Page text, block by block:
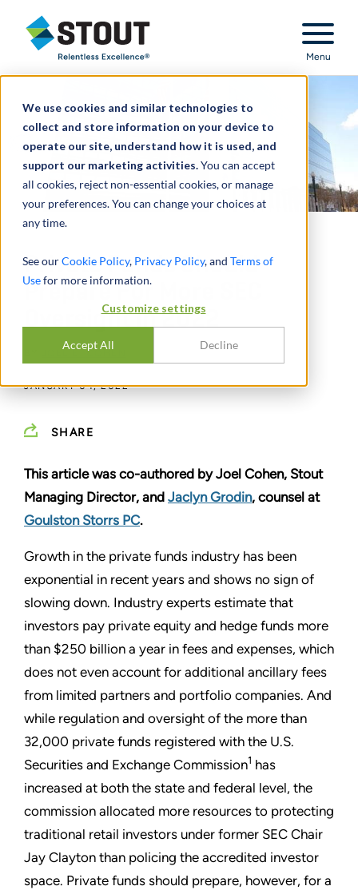
We use cookies and similar technologies to
collect and store information on your device to
operate our site, understand how it is used, and
support our marketing activities.You can accept
all cookies, reject non-essential cookies, or manage
your preferences. You can change your choices at
any time.
See ourCookie Policy, Privacy Policy, and Terms of
Usefor more information.
Customize settings
Accept All Decline
Stout Relentless Excellence
Menu
Private Funds Should
Prepare For More SEC
Oversight In 2022
JOEL E. COHEN
JANUARY 04, 2022
SHARE
This article was co-authored by Joel Cohen, Stout
Managing Director, and Jaclyn Grodin, counsel at
Goulston Storrs PC.
Growth in the private funds industry has been
exponential in recent years and shows no sign of
slowing down. Industry experts estimate that
investors pay private equity and hedge funds more
than $250 billion a year in fees and expenses, which
does not even account for additional ancillary fees
from limited partners and portfolio companies. And
while regulation and oversight of the more than
32,000 private funds registered with the U.S.
Securities and Exchange Commission1 has
increased at both the state and federal level, the
commission allocated more resources to protecting
traditional retail investors under former SEC Chair
Jay Clayton than policing the accredited investor
space. Private funds should prepare, however, for a